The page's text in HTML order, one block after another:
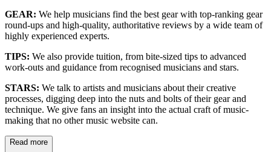
GEAR: We help musicians find the best gear with top-ranking gear
round-ups and high-quality, authoritative reviews by a wide team of
highly experienced experts.
TIPS: We also provide tuition, from bite-sized tips to advanced
work-outs and guidance from recognised musicians and stars.
STARS: We talk to artists and musicians about their creative
processes, digging deep into the nuts and bolts of their gear and
technique. We give fans an insight into the actual craft of music-
making that no other music website can.
Read more